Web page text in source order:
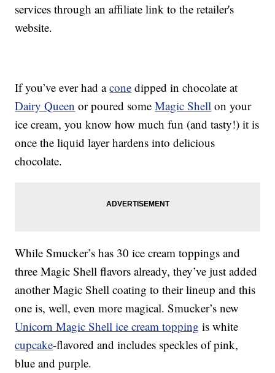
services through an affiliate link to the retailer's
website.
If you’ve ever had acone dipped in chocolate at
Dairy Queen or poured someMagic Shell on your
ice cream, you know how much fun (and tasty!) it is
once the liquid layer hardens into delicious
chocolate.
While Smucker’s has 30 ice cream toppings and
three Magic Shell flavors already, they’ve just added
another Magic Shell coating to their lineup and this
one is, well, even more magical. Smucker’s new
Unicorn Magic Shell ice cream topping is white
cupcake-flavored and includes speckles of pink,
blue and purple.